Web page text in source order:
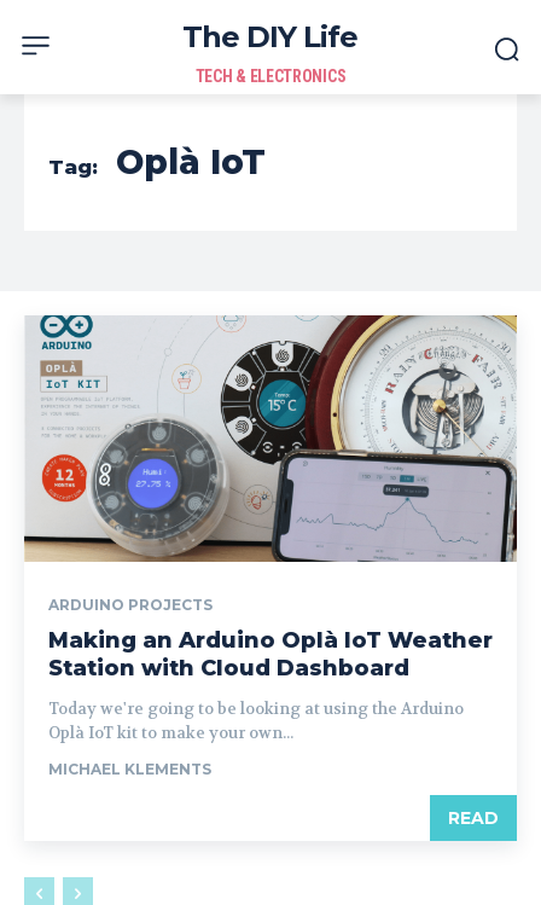
The DIY Life
TECH & ELECTRONICS
Tag: Oplà IoT
ARDUINO PROJECTS
Making an Arduino Oplà IoT Weather
Station with Cloud Dashboard
Today we're going to be looking at using the Arduino
Oplà IoT kit to make your own...
MICHAEL KLEMENTS
READ